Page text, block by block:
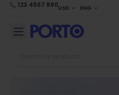
123 4567 890USD ENG